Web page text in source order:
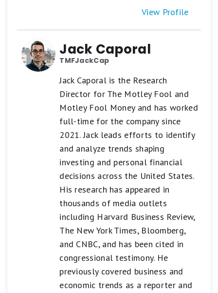
View Profile
Jack Caporal
TMFJackCap
Jack Caporal is the Research
Director for The Motley Fool and
Motley Fool Money and has worked
full-time for the company since
2021. Jack leads efforts to identify
and analyze trends shaping
investing and personal financial
decisions across the United States.
His research has appeared in
thousands of media outlets
including Harvard Business Review,
The New York Times, Bloomberg,
and CNBC, and has been cited in
congressional testimony. He
previously covered business and
economic trends as a reporter and